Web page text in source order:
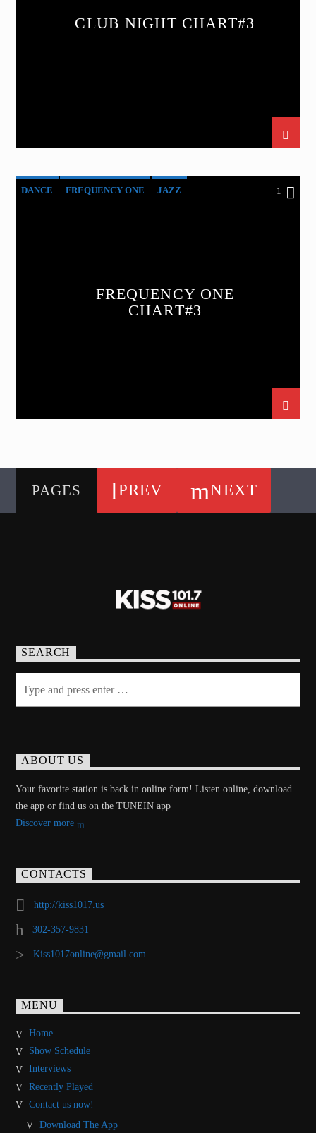
CLUB NIGHT CHART#3
DANCE FREQUENCY ONE JAZZ 1
FREQUENCY ONE
CHART#3
PAGES PREV NEXT
SEARCH
ABOUT US
Your favorite station is back in online form! Listen online, download
the app or find us on the TUNEIN app
Discover more
CONTACTS
http://kiss1017.us
302-357-9831
Kiss1017online@gmail.com
MENU
Home
Show Schedule
Interviews
Recently Played
Contact us now!
Download The App